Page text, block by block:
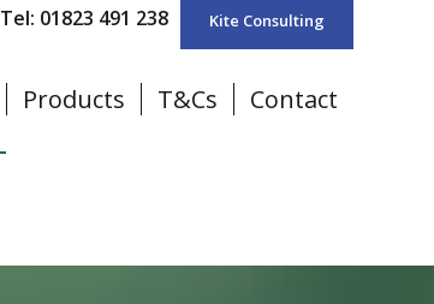
Tel: 01823 491 238 Kite Consulting
Products T&Cs Contact